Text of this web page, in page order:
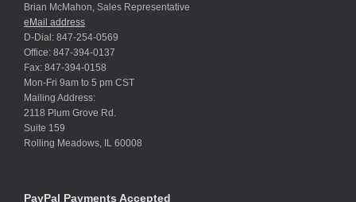
Brian McMahon, Sales Representative
eMail address
D-Dial: 847-254-0569
Office: 847-394-0137
Fax: 847-394-0158
Mon-Fri 9am to 5 pm CST
Mailing Address:
2118 Plum Grove Rd.
Suite 159
Rolling Meadows, IL 60008
PayPal Payments Accepted